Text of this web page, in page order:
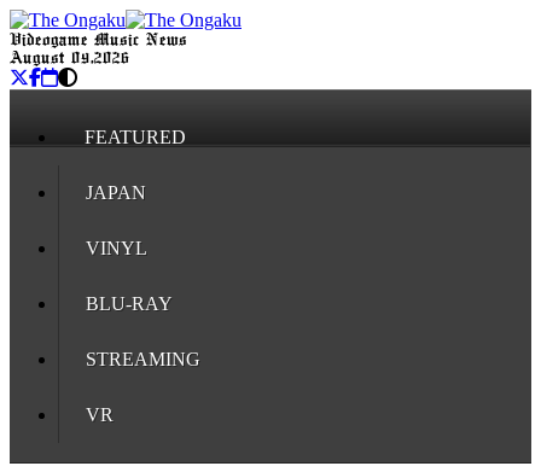
Videogame Music News
August 09, 2026
FEATURED
JAPAN
VINYL
BLU-RAY
STREAMING
VR